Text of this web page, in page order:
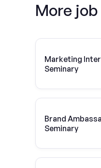
More
Marketing
Seminary
Brand
Seminary